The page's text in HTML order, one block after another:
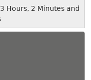
Hours, 2 Minutes and